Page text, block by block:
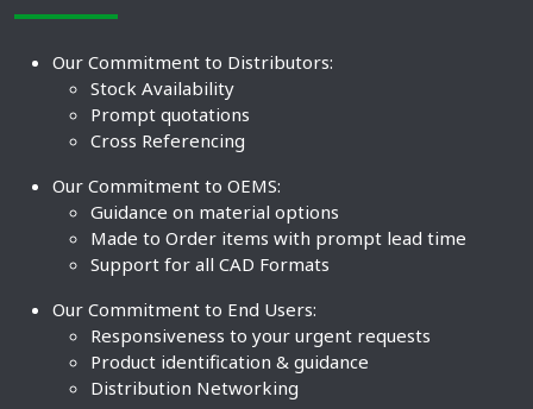
Our Commitment to Distributors:
Stock Availability
Prompt quotations
Cross Referencing
Our Commitment to OEMS:
Guidance on material options
Made to Order items with prompt lead time
Support for all CAD Formats
Our Commitment to End Users:
Responsiveness to your urgent requests
Product identification & guidance
Distribution Networking